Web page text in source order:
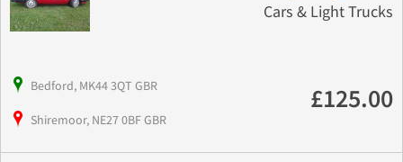
Cars & Light Trucks
Bedford, MK44 3QT GBR
Shiremoor, NE27 0BF GBR
£125.00